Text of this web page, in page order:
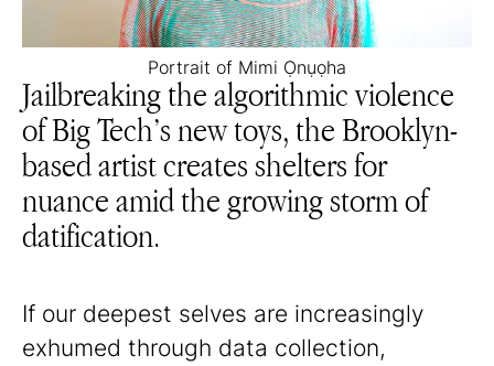
Portrait of Mimi Ọnụọha
Jailbreaking the algorithmic violence
of Big Tech’s new toys, the Brooklyn-
based artist creates shelters for
nuance amid the growing storm of
datification.
If our deepest selves are increasingly
exhumed through data collection,